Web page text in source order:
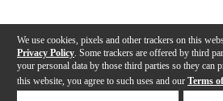
We use cookies, pixels and other trackers on this
Privacy Policy . Some trackers are offered by third
your personal data by those third parties so they can
this website, you agree to such uses and our Terms